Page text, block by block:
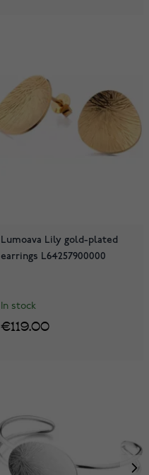
Lumoava Lily gold-plated
earrings L64257900000
In stock
€119.00